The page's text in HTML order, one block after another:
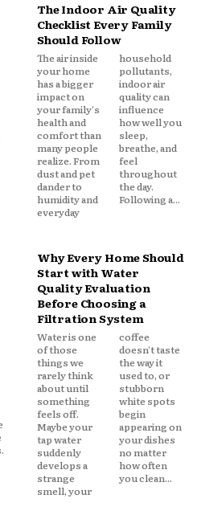
The Indoor Air Quality
Checklist Every Family
Should Follow
The air inside
your home
has a bigger
impact on
your family's
health and
comfort than
many people
realize. From
dust and pet
dander to
humidity and
everyday
household
pollutants,
indoor air
quality can
influence
how well you
sleep,
breathe, and
feel
throughout
the day.
Following a...
Why Every Home Should
Start with Water
Quality Evaluation
Before Choosing a
Filtration System
Water is one
of those
things we
rarely think
about until
something
feels off.
Maybe your
tap water
suddenly
develops a
strange
smell, your
coffee
doesn't taste
the way it
used to, or
stubborn
white spots
begin
appearing on
your dishes
no matter
how often
you clean...